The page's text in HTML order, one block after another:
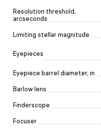
Resolution threshold,
arcseconds
Limiting stellar magnitude
Eyepieces
Eyepiece barrel diameter, in
Barlow lens
Finderscope
Focuser